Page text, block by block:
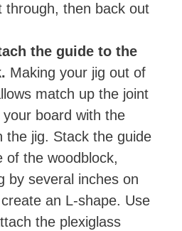
through, then back out
the guide to the
Making your jig out of
match up the joint
board with the
the jig. Stack the guide
of the woodblock,
by several inches on
an L-shape. Use
the plexiglass